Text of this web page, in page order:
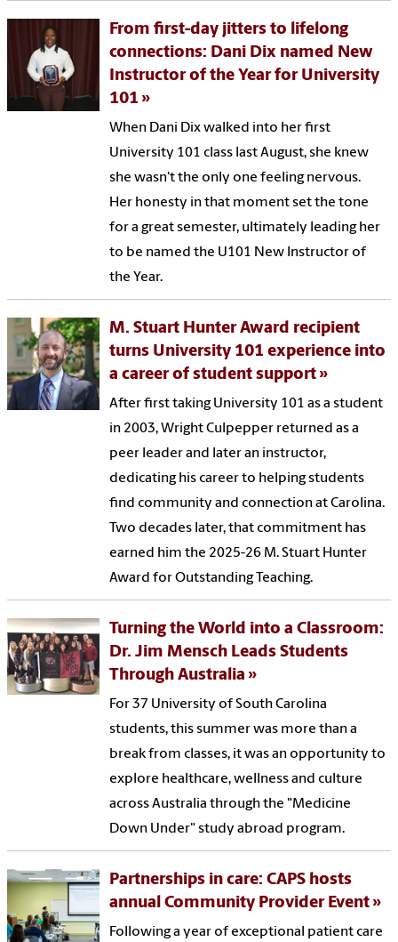
From first-day jitters to lifelong
connections: Dani Dix named New
Instructor of the Year for University
101
When Dani Dix walked into her first
University 101 class last August, she knew
she wasn't the only one feeling nervous.
Her honesty in that moment set the tone
for a great semester, ultimately leading her
to be named the U101 New Instructor of
the Year.
M. Stuart Hunter Award recipient
turns University 101 experience into
a career of student support
After first taking University 101 as a student
in 2003, Wright Culpepper returned as a
peer leader and later an instructor,
dedicating his career to helping students
find community and connection at Carolina.
Two decades later, that commitment has
earned him the 2025-26 M. Stuart Hunter
Award for Outstanding Teaching.
Turning the World into a Classroom:
Dr. Jim Mensch Leads Students
Through Australia
For 37 University of South Carolina
students, this summer was more than a
break from classes, it was an opportunity to
explore healthcare, wellness and culture
across Australia through the "Medicine
Down Under" study abroad program.
Partnerships in care: CAPS hosts
annual Community Provider Event
Following a year of exceptional patient care